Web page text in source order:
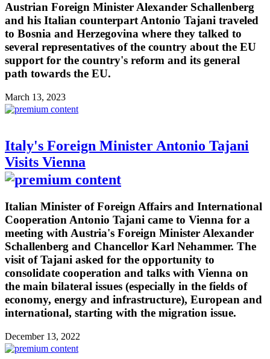
Austrian Foreign Minister Alexander Schallenberg
and his Italian counterpart Antonio Tajani traveled
to Bosnia and Herzegovina where they talked to
several representatives of the country about the EU
support for the country's reform and its general
path towards the EU.
March 13, 2023
Italy's Foreign Minister Antonio Tajani
Visits Vienna
Italian Minister of Foreign Affairs and International
Cooperation Antonio Tajani came to Vienna for a
meeting with Austria's Foreign Minister Alexander
Schallenberg and Chancellor Karl Nehammer. The
visit of Tajani asked for the opportunity to
consolidate cooperation and talks with Vienna on
the main bilateral issues (especially in the fields of
economy, energy and infrastructure), European and
international, starting with the migration issue.
December 13, 2022